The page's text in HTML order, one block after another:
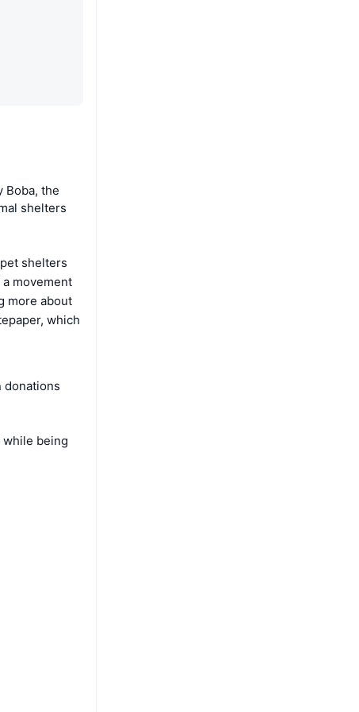
Boba, the
shelters
shelters
movement
more about
which
donations
while being